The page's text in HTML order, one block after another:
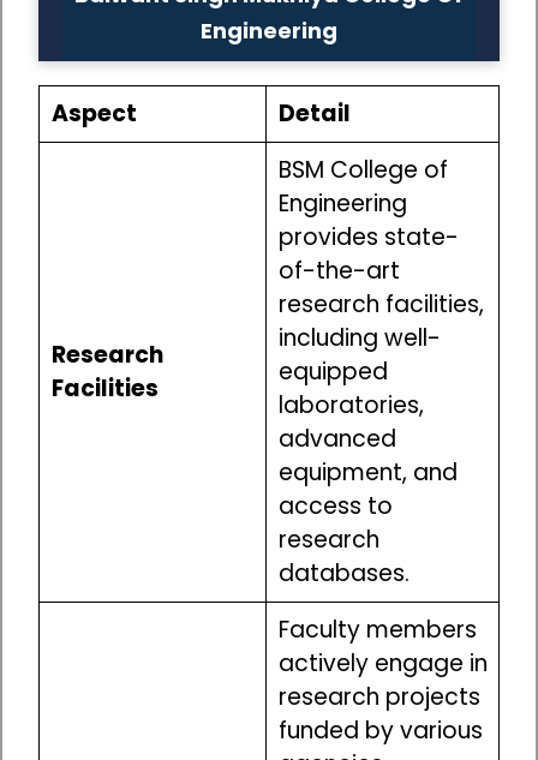
Engineering
Aspect Detail
Research
Facilities
BSM College of
Engineering
provides state-
of-the-art
research facilities,
including well-
equipped
laboratories,
advanced
equipment, and
access to
research
databases.
Faculty members
actively engage in
research projects
funded by various